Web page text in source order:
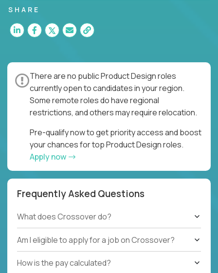
SHARE
There are no public Product Design roles
currently open to candidates in your region.
Some remote roles do have regional
restrictions, and others may require relocation.
Pre-qualify now to get priority access and boost
your chances for top Product Design roles.
Apply now
Frequently Asked Questions
What does Crossover do?
Am I eligible to apply for a job on Crossover?
How is the pay calculated?